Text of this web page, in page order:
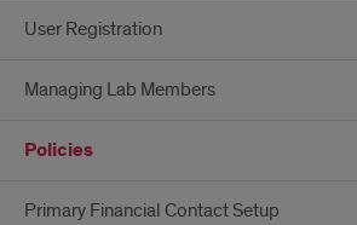
User Registration
Managing Lab Members
Policies
Primary Financial Contact Setup